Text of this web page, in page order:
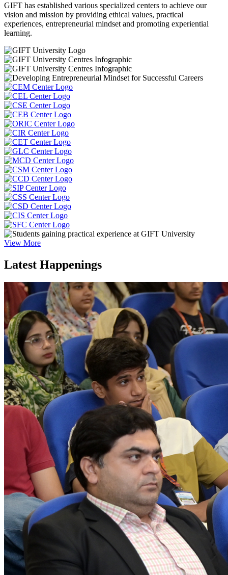
GIFT has established various specialized centers to achieve our
vision and mission by providing ethical values, practical
experiences, entrepreneurial mindset and promoting experiential
learning.
View More
Latest Happenings